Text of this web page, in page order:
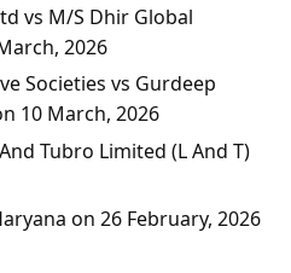
vs M/S Dhir Global
2026
Societies vs Gurdeep
10 March, 2026
Tubro Limited (L And T)
on 26 February, 2026